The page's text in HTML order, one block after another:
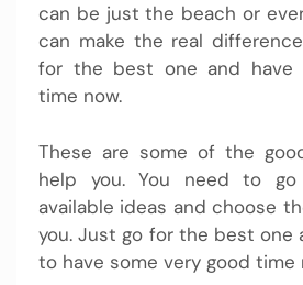
can be just the beach or
can make the real
for the best one and have
time now.
These are some of the
help you. You need to
available ideas and choose
you. Just go for the best one
to have some very good time